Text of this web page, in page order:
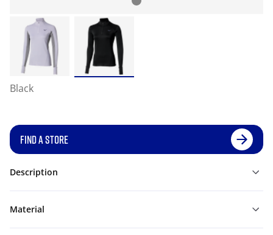
Black
FIND A STORE
Description
Material